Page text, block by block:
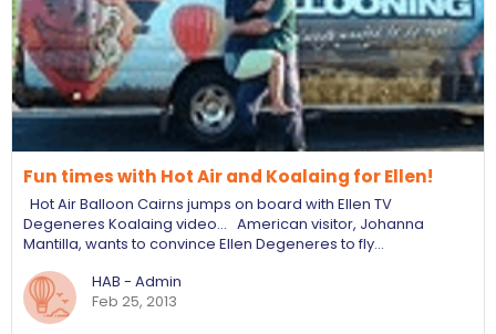
Fun times with Hot Air and Koalaing for Ellen!
Hot Air Balloon Cairns jumps on board with Ellen TV
Degeneres Koalaing video... American visitor, Johanna
Mantilla, wants to convince Ellen Degeneres to fly…
HAB - Admin
Feb 25, 2013